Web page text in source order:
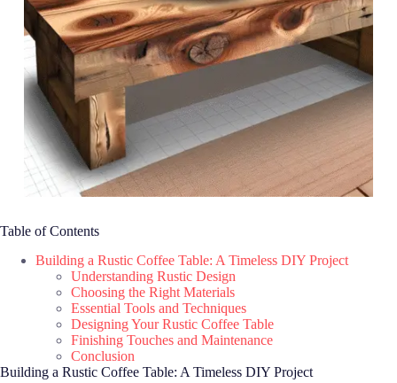
Table of Contents
Building a Rustic Coffee Table: A Timeless DIY Project
Understanding Rustic Design
Choosing the Right Materials
Essential Tools and Techniques
Designing Your Rustic Coffee Table
Finishing Touches and Maintenance
Conclusion
Building a Rustic Coffee Table: A Timeless DIY Project